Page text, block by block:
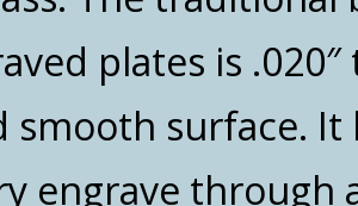
plates is
smooth surface. It
engrave through